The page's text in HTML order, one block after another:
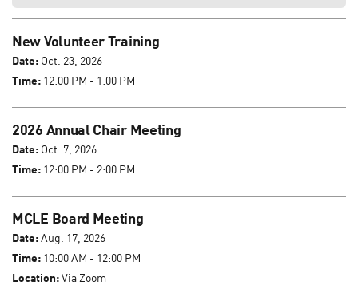
New Volunteer Training
Date: Oct. 23, 2026
Time: 12:00 PM - 1:00 PM
2026 Annual Chair Meeting
Date: Oct. 7, 2026
Time: 12:00 PM - 2:00 PM
MCLE Board Meeting
Date:Aug. 17, 2026
Time: 10:00 AM - 12:00 PM
Location:Via Zoom